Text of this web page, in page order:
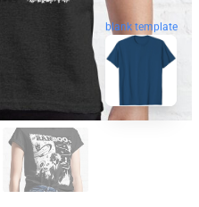
blank template